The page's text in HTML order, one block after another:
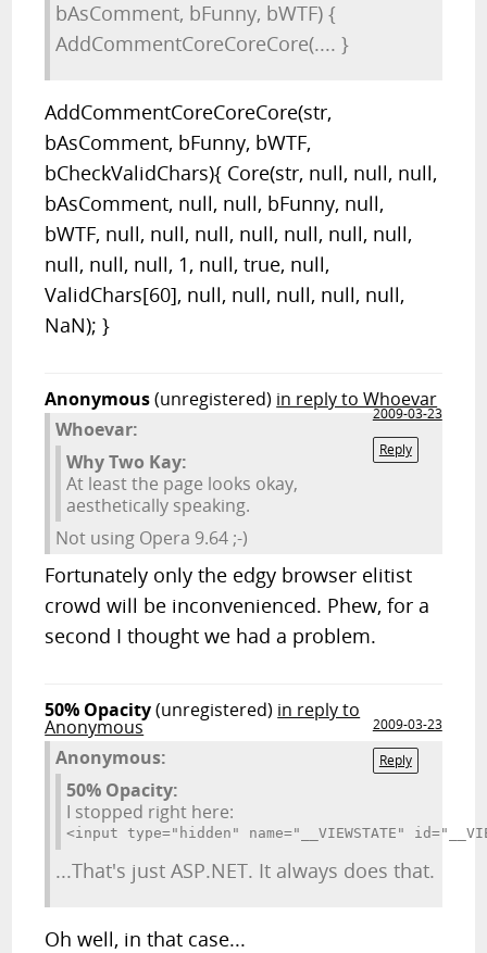
bAsComment, bFunny, bWTF) {
AddCommentCoreCoreCore(.... }
AddCommentCoreCoreCore(str,
bAsComment, bFunny, bWTF,
bCheckValidChars){ Core(str, null, null, null,
bAsComment, null, null, bFunny, null,
bWTF, null, null, null, null, null, null, null,
null, null, null, 1, null, true, null,
ValidChars[60], null, null, null, null, null,
NaN); }
Anonymous(unregistered) in reply to Whoevar
2009-03-23
Reply
Whoevar:
Why Two Kay:
At least the page looks okay,
aesthetically speaking.
Not using Opera 9.64 ;-)
Fortunately only the edgy browser elitist
crowd will be inconvenienced. Phew, for a
second I thought we had a problem.
50% Opacity(unregistered) in reply to
Anonymous
2009-03-23
Reply
Anonymous:
50% Opacity:
I stopped right here:
<input type="hidden" name="__VIEWSTATE"
...That's just ASP.NET. It always does that.
Oh well, in that case...